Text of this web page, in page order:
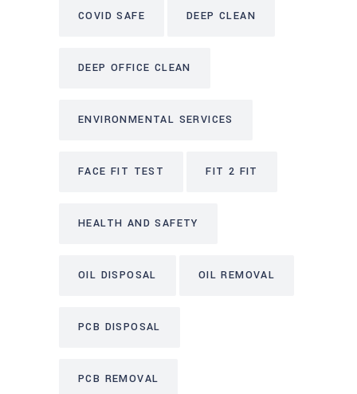
COVID SAFE DEEP CLEAN
DEEP OFFICE CLEAN
ENVIRONMENTAL SERVICES
FACE FIT TEST FIT 2 FIT
HEALTH AND SAFETY
OIL DISPOSAL OIL REMOVAL
PCB DISPOSAL
PCB REMOVAL